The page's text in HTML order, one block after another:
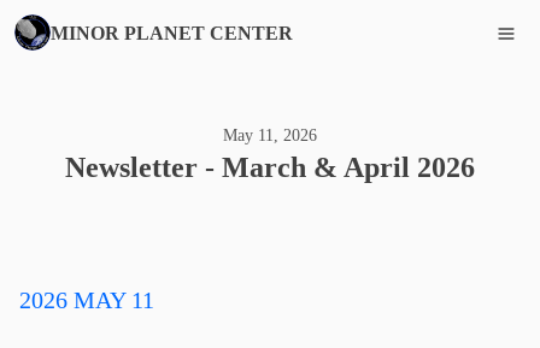
MINOR PLANET CENTER
May 11, 2026
Newsletter - March & April 2026
2026 MAY 11